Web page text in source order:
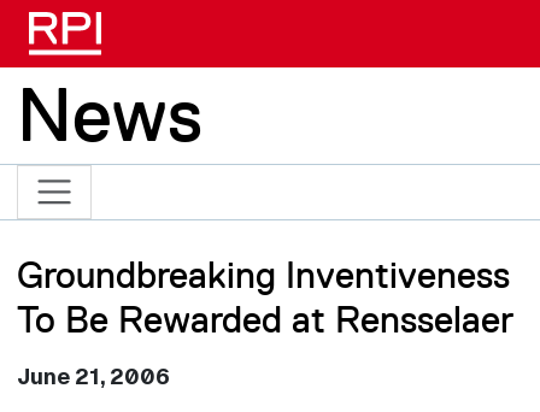
News
Groundbreaking Inventiveness
To Be Rewarded at Rensselaer
June 21, 2006